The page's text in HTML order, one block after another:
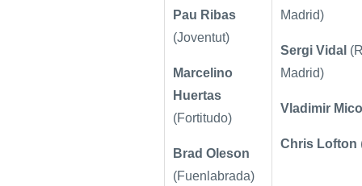
Pau Ribas
(Joventut)
Marcelino
Huertas
(Fortitudo)
Brad Oleson
(Fuenlabrada)
Madrid)
Sergi Vidal
Madrid)
Vladimir
Chris Lofton